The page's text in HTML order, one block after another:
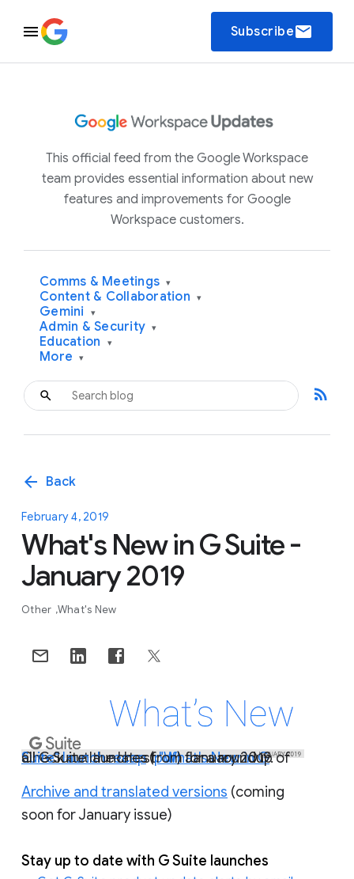
Subscribeemail
This official feed from the Google Workspace
team provides essential information about new
features and improvements for Google
Workspace customers.
Comms & Meetings ▾
Content & Collaboration ▾
Gemini ▾
Admin & Security ▾
Education ▾
More ▾
rss_feed
arrow_back Back
February 4, 2019
What's New in G Suite -
January 2019
Other What's New
Check out the latest
"What's New in G Suite" launch recap(pdf
) for a roundup of all G Suite launches from January 2019.
Archive and translated versions (coming
soon for January issue)
Stay up to date with G Suite launches